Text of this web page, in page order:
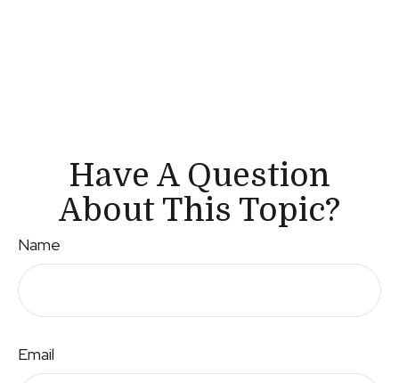
Have A Question
About This Topic?
Name
Email